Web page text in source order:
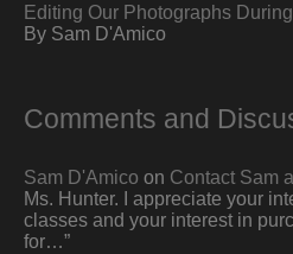
Editing Our Photographs
By Sam D'Amico
Comments and
Sam D'Amico on Contact Sam
Ms. Hunter. I appreciate your
classes and your interest in
for…”